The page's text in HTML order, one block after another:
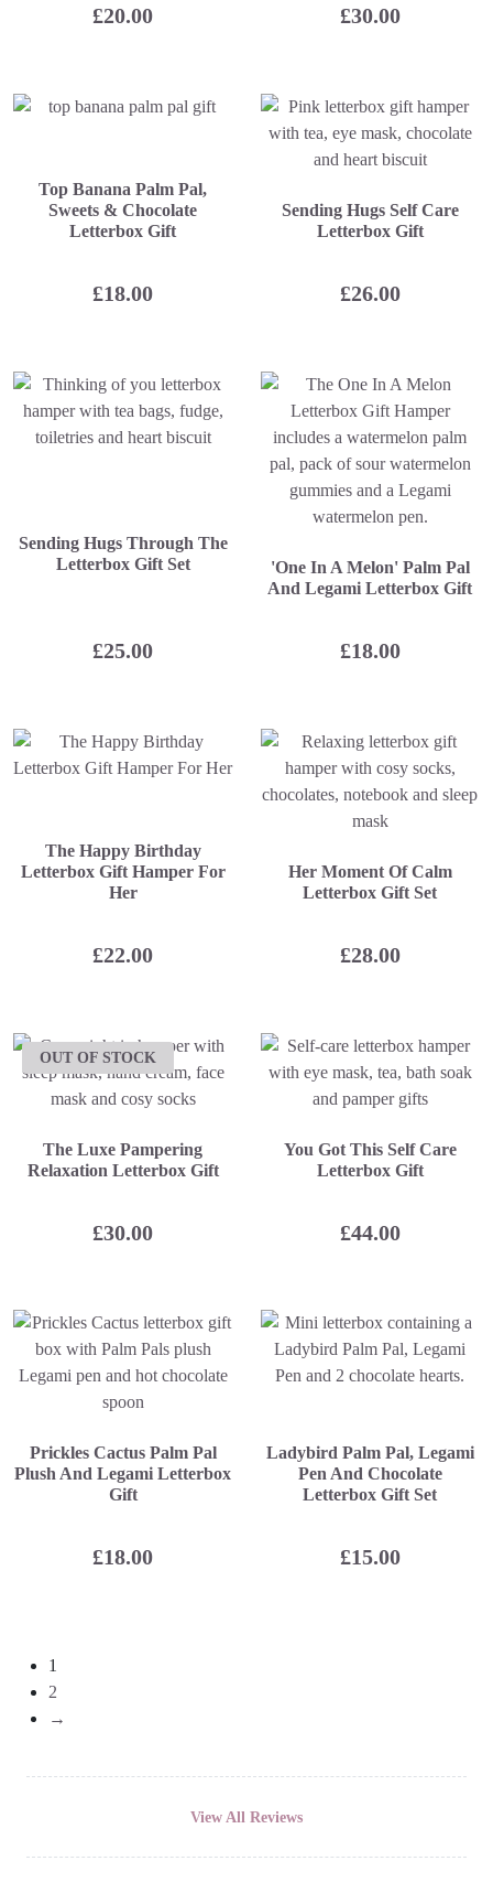
£20.00 £30.00
Top Banana Palm Pal,
Sweets & Chocolate
Letterbox Gift
£18.00
Sending Hugs Self Care
Letterbox Gift
£26.00
Sending Hugs Through The
Letterbox Gift Set
£25.00
'One In A Melon' Palm Pal
And Legami Letterbox Gift
£18.00
The Happy Birthday
Letterbox Gift Hamper For
Her
£22.00
Her Moment Of Calm
Letterbox Gift Set
£28.00
OUT OF STOCK
The Luxe Pampering
Relaxation Letterbox Gift
£30.00
You Got This Self Care
Letterbox Gift
£44.00
Prickles Cactus Palm Pal
Plush And Legami Letterbox
Gift
£18.00
Ladybird Palm Pal, Legami
Pen And Chocolate
Letterbox Gift Set
£15.00
1
2
→
View All Reviews